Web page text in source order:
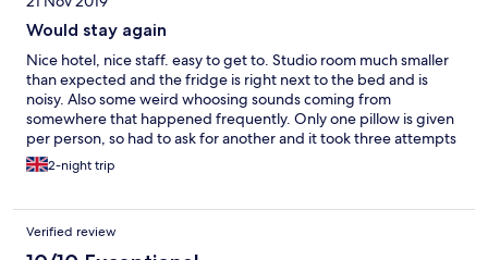
Would stay again
Nice hotel, nice staff. easy to get to. Studio room much smaller
than expected and the fridge is right next to the bed and is
noisy. Also some weird whoosing sounds coming from
somewhere that happened frequently. Only one pillow is given
per person, so had to ask for another and it took three attempts
to get them Overall, a nice stay in a good location.
2-night trip
Verified review